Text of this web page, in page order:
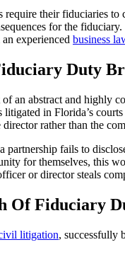
require their fiduciaries
for the
experienced business
Duty
an abstract and highly
in Florida’s
director rather than the
partnership fails to
for themselves, this
or director steals
Of Fiduciary
litigation, successfully